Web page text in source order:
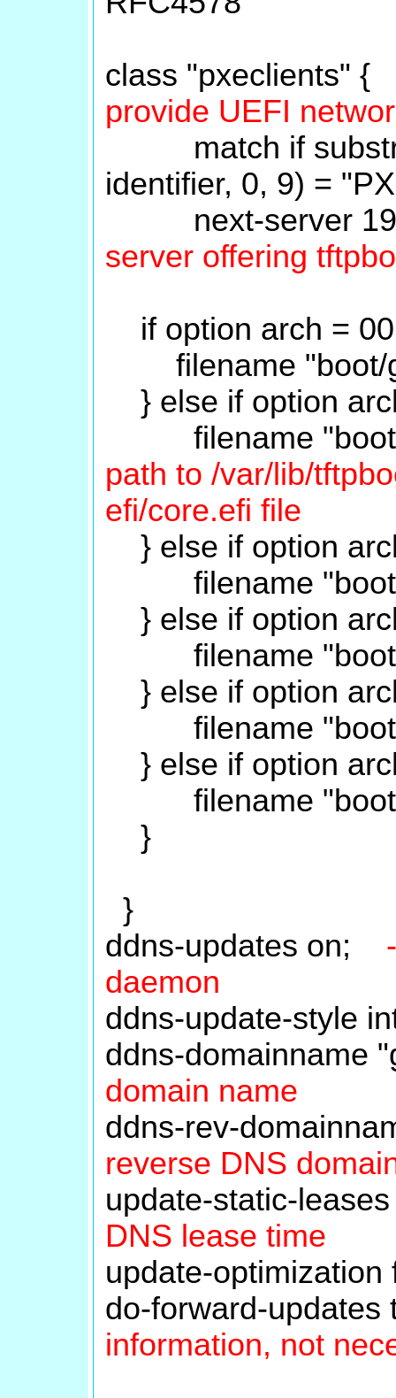
class "pxeclients"
provide UEFI
match if
identifier, 0, 9) =
next-server
server offering
if option arch =
filename "boot/
} else if option
filename "boot/
path to /var/lib/
efi/core.efi file
} else if option
filename "boot/
} else if option
filename "boot/
} else if option
filename "boot/
} else if option
filename "boot/
}
}
ddns-updates on;
daemon
ddns-update-style
ddns-
domain name
ddns-rev-
reverse DNS
update-static-
DNS lease time
update-
do-forward-
information, not